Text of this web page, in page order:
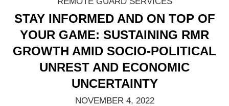
STAY INFORMED AND ON TOP OF
YOUR GAME: SUSTAINING RMR
GROWTH AMID SOCIO-POLITICAL
UNREST AND ECONOMIC
UNCERTAINTY
NOVEMBER 4, 2022